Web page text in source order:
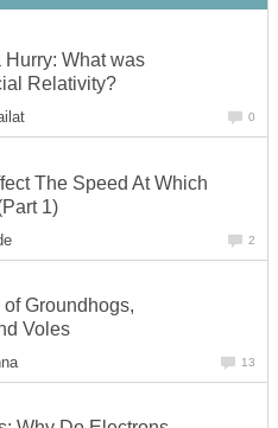
Hurry: What was
Relativity?
0
The Speed At Which
1)
2
Groundhogs,
Voles
13